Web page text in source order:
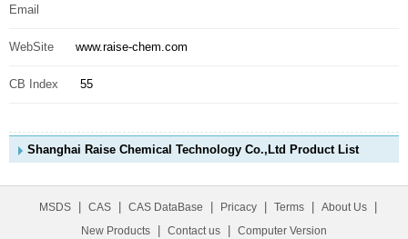
Email
WebSite www.raise-chem.com
CB Index 55
Shanghai Raise Chemical Technology Co.,Ltd Product List
MSDS CAS CAS DataBase Pricacy Terms About Us
New Products Contact us Computer Version